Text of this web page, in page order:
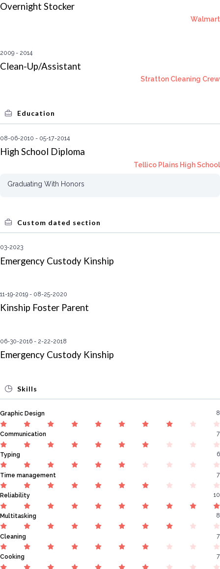
Skills
Graphic Design 8
Communication 7
Typing 6
Time management 7
Reliability 10
Multitasking 8
Cleaning 7
Cooking 7
Overnight Stocker
Walmart
2009 2014
Clean-Up/Assistant
Stratton Cleaning Crew
Education
08-06-2010 05-17-2014
High School Diploma
Tellico Plains High School
Graduating With Honors
Custom dated section
03-2023
Emergency Custody Kinship
11-19-2019 08-25-2020
Kinship Foster Parent
06-30-2016 2-22-2018
Emergency Custody Kinship